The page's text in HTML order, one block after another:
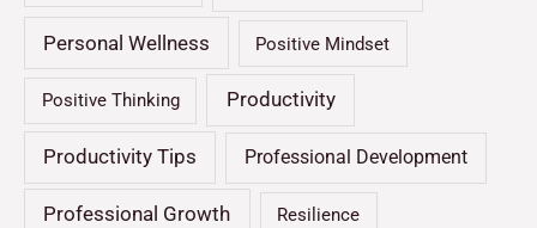
Personal Wellness Positive Mindset
Positive Thinking Productivity
Productivity Tips Professional Development
Professional Growth Resilience